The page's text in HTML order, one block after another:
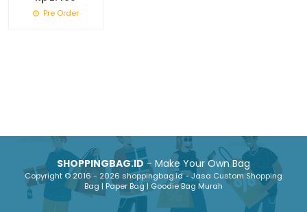
Pre Order
SHOPPINGBAG.ID- Make Your Own Bag
Copyright © 2016 - 2026 shoppingbag.id - Jasa Custom Shopping
Bag | Paper Bag | Goodie Bag Murah